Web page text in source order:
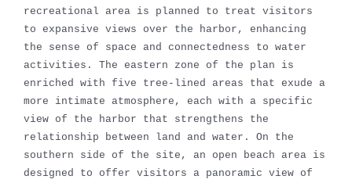
recreational area is planned to treat visitors
to expansive views over the harbor, enhancing
the sense of space and connectedness to water
activities. The eastern zone of the plan is
enriched with five tree-lined areas that exude a
more intimate atmosphere, each with a specific
view of the harbor that strengthens the
relationship between land and water. On the
southern side of the site, an open beach area is
designed to offer visitors a panoramic view of